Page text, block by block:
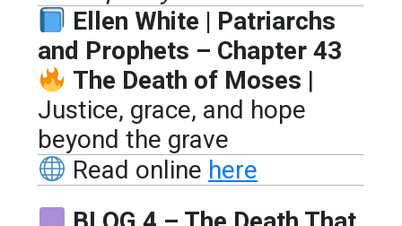
Ellen White | Patriarchs
and Prophets – Chapter 43
The Death of Moses |
Justice, grace, and hope
beyond the grave
Read online here